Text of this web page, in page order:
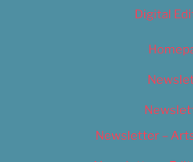
Digital
Newsletter –